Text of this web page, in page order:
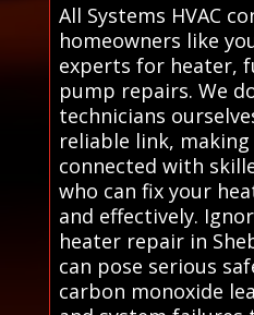
All Systems HVAC
homeowners like
experts for heater,
pump repairs. We
technicians
reliable link,
connected with
who can fix your
and effectively.
heater repair in
can pose serious
carbon monoxide